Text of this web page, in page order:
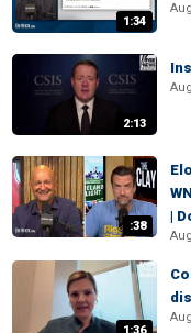
1:34
2:13
:38
|